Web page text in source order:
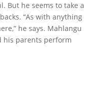
But he seems to take a
“As with anything
he says. Mahlangu
his parents perform